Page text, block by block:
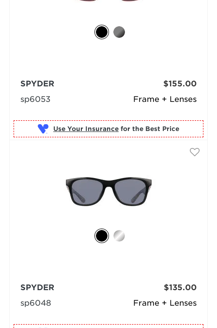
Frame + Lenses
SPYDER
sp6053
$155.00
Use Your Insurance for the Best Price
Frame + Lenses
SPYDER
sp6048
$135.00